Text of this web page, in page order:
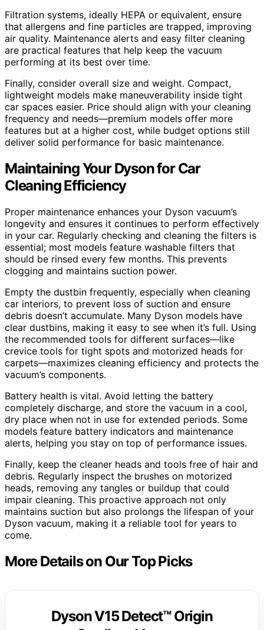
Filtration systems, ideally HEPA or equivalent, ensure
that allergens and fine particles are trapped, improving
air quality. Maintenance alerts and easy filter cleaning
are practical features that help keep the vacuum
performing at its best over time.
Finally, consider overall size and weight. Compact,
lightweight models make maneuverability inside tight
car spaces easier. Price should align with your cleaning
frequency and needs—premium models offer more
features but at a higher cost, while budget options still
deliver solid performance for basic maintenance.
Maintaining Your Dyson for Car
Cleaning Efficiency
Proper maintenance enhances your Dyson vacuum’s
longevity and ensures it continues to perform effectively
in your car. Regularly checking and cleaning the filters is
essential; most models feature washable filters that
should be rinsed every few months. This prevents
clogging and maintains suction power.
Empty the dustbin frequently, especially when cleaning
car interiors, to prevent loss of suction and ensure
debris doesn’t accumulate. Many Dyson models have
clear dustbins, making it easy to see when it’s full. Using
the recommended tools for different surfaces—like
crevice tools for tight spots and motorized heads for
carpets—maximizes cleaning efficiency and protects the
vacuum’s components.
Battery health is vital. Avoid letting the battery
completely discharge, and store the vacuum in a cool,
dry place when not in use for extended periods. Some
models feature battery indicators and maintenance
alerts, helping you stay on top of performance issues.
Finally, keep the cleaner heads and tools free of hair and
debris. Regularly inspect the brushes on motorized
heads, removing any tangles or buildup that could
impair cleaning. This proactive approach not only
maintains suction but also prolongs the lifespan of your
Dyson vacuum, making it a reliable tool for years to
come.
More Details on Our Top Picks
Dyson V15 Detect™ Origin